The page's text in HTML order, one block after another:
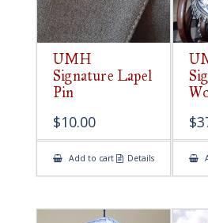
UMH
Signature Lapel
Pin
$10.00
Add to cart Details
$